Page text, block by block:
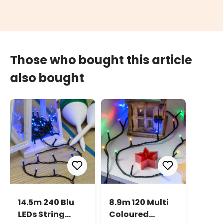
Those who bought this article
also bought
14.5m 240 Blu
LEDs String
8.9m 120 Multi
Coloured